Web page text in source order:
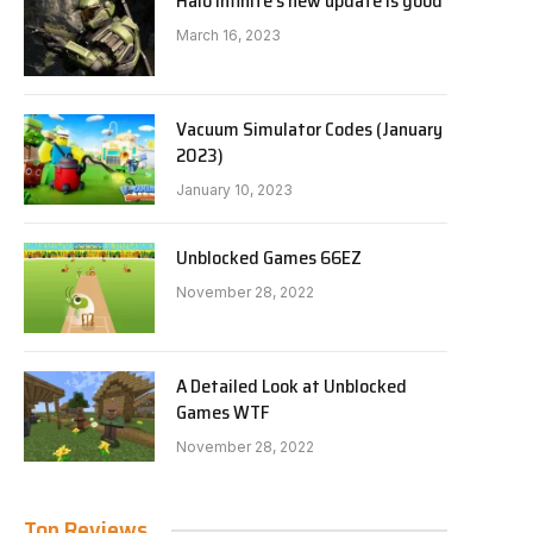
March 16, 2023
Vacuum Simulator Codes (January
2023)
January 10, 2023
Unblocked Games 66EZ
November 28, 2022
A Detailed Look at Unblocked
Games WTF
November 28, 2022